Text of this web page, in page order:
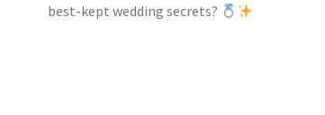
best-kept wedding secrets?